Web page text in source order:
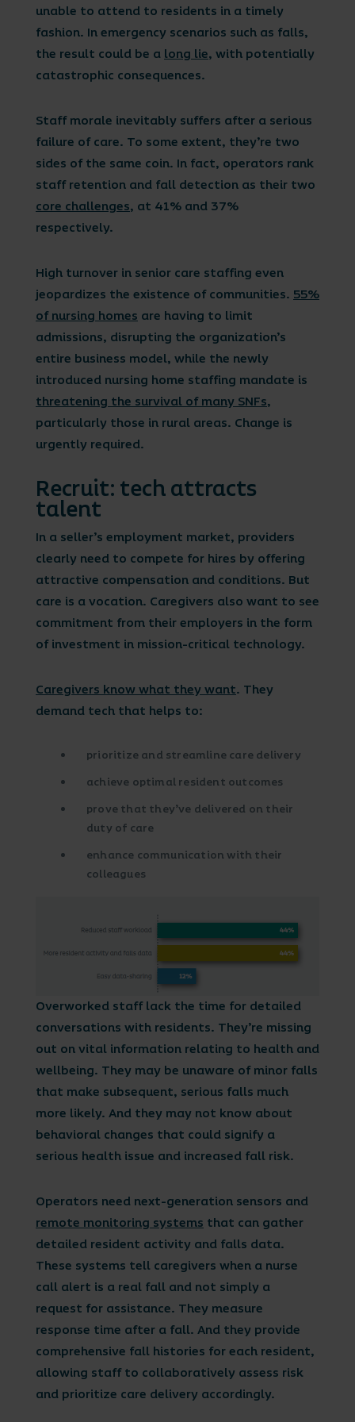
unable to attend to residents in a timely
fashion. In emergency scenarios such as falls,
the result could be along lie, with potentially
catastrophic consequences.
Staff morale inevitably suffers after a serious
failure of care. To some extent, they’re two
sides of the same coin. In fact, operators rank
staff retention and fall detection as their two
core challenges, at 41% and 37%
respectively.
High turnover in senior care staffing even
jeopardizes the existence of communities. 55%
of nursing homes are having to limit
admissions, disrupting the organization’s
entire business model, while the newly
introduced nursing home staffing mandate is
threatening the survival of many SNFs,
particularly those in rural areas. Change is
urgently required.
Recruit: tech attracts
talent
In a seller’s employment market, providers
clearly need to compete for hires by offering
attractive compensation and conditions. But
care is a vocation. Caregivers also want to see
commitment from their employers in the form
of investment in mission-critical technology.
Caregivers know what they want. They
demand tech that helps to:
prioritize and streamline care delivery
achieve optimal resident outcomes
prove that they’ve delivered on their
duty of care
enhance communication with their
colleagues
Overworked staff lack the time for detailed
conversations with residents. They’re missing
out on vital information relating to health and
wellbeing. They may be unaware of minor falls
that make subsequent, serious falls much
more likely. And they may not know about
behavioral changes that could signify a
serious health issue and increased fall risk.
Operators need next-generation sensors and
remote monitoring systems that can gather
detailed resident activity and falls data.
These systems tell caregivers when a nurse
call alert is a real fall and not simply a
request for assistance. They measure
response time after a fall. And they provide
comprehensive fall histories for each resident,
allowing staff to collaboratively assess risk
and prioritize care delivery accordingly.